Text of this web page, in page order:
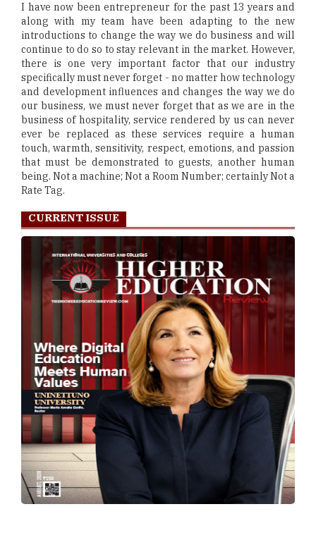
I have now been entrepreneur for the past 13 years and
along with my team have been adapting to the new
introductions to change the way we do business and will
continue to do so to stay relevant in the market. However,
there is one very important factor that our industry
specifically must never forget - no matter how technology
and development influences and changes the way we do
our business, we must never forget that as we are in the
business of hospitality, service rendered by us can never
ever be replaced as these services require a human
touch, warmth, sensitivity, respect, emotions, and passion
that must be demonstrated to guests, another human
being. Not a machine; Not a Room Number; certainly Not a
Rate Tag.
CURRENT ISSUE